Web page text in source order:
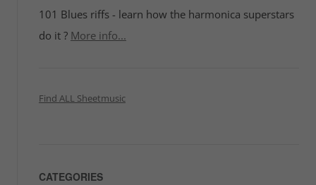
101 Blues riffs - learn how the harmonica superstars
do it ? More info...
Find ALL Sheetmusic
CATEGORIES